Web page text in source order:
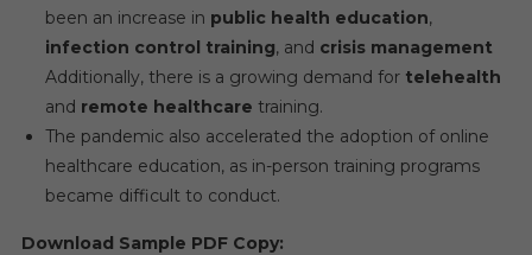
been an increase in public health education,
infection control training, and crisis management
Additionally, there is a growing demand for telehealth
and remote healthcare training.
The pandemic also accelerated the adoption of online
healthcare education, as in-person training programs
became difficult to conduct.
Download Sample PDF Copy: